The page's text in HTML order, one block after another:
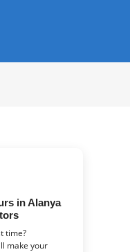
in Alanya
time?
make your